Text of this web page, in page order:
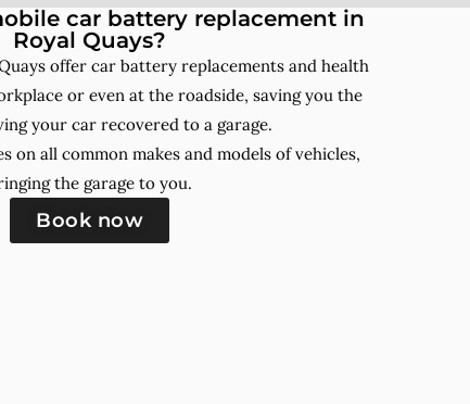
car battery replacement in
Royal Quays?
offer car battery replacements and health
or even at the roadside, saving you the
your car recovered to a garage.
on all common makes and models of vehicles,
the garage to you.
Book now